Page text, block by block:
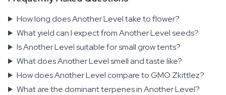
How long does Another Level take to flower?
What yield can I expect from Another Level seeds?
Is Another Level suitable for small grow tents?
What does Another Level smell and taste like?
How does Another Level compare to GMO Zkittlez?
What are the dominant terpenes in Another Level?